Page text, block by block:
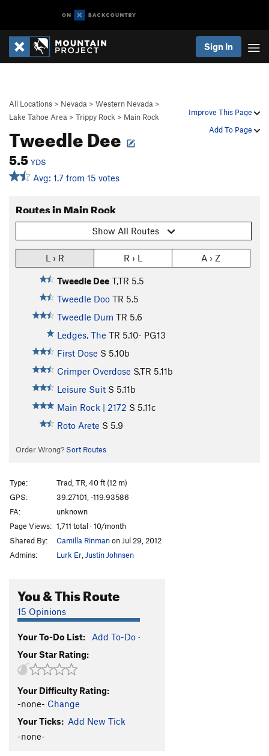
Sign In
Improve This Page
Add To Page
All Locations > Nevada > Western Nevada >
Lake Tahoe Area > Trippy Rock > Main Rock
Tweedle Dee
5.5 YDS
Avg: 1.7 from 15 votes
Routes in Main Rock
Show All Routes
L › R R › L A › Z
Tweedle Dee T,TR 5.5
Tweedle Doo TR 5.5
Tweedle Dum TR 5.6
Ledges, The TR 5.10- PG13
First Dose S 5.10b
Crimper Overdose S,TR 5.11b
Leisure Suit S 5.11b
Main Rock | 2172 S 5.11c
Roto Arete S 5.9
Order Wrong? Sort Routes
Type:
Trad, TR, 40 ft (12 m)
GPS:
39.27101, -119.93586
FA:
unknown
Page Views: 1,711 total · 10/month
Shared By:
Camilla Rinmanon Jul 29, 2012
Admins:
Lurk Er Justin Johnsen
You & This Route
15 Opinions
Your To-Do List: Add To-Do ·
Your Star Rating:
Your Difficulty Rating:
-none- Change
Your Ticks: Add New Tick
-none-